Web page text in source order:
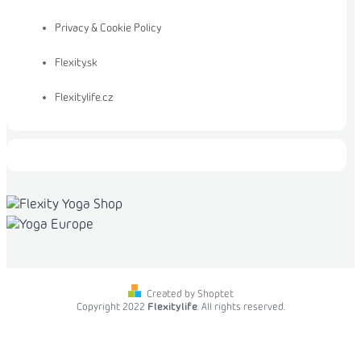
Privacy & Cookie Policy
Flexity.sk
Flexitylife.cz
Created by Shoptet
Copyright 2022 Flexitylife. All rights reserved.